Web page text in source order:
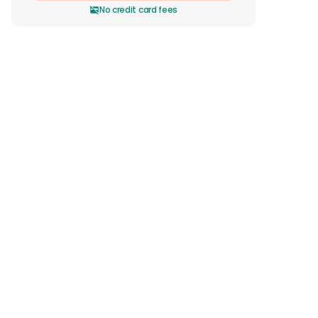
No credit card fees